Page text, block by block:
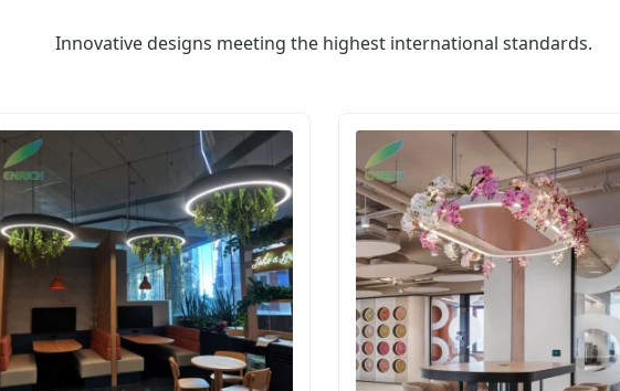
Innovative designs meeting the highest international standards.